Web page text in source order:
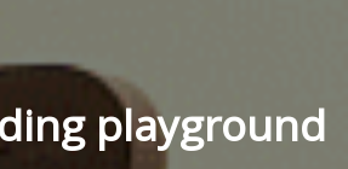
playground